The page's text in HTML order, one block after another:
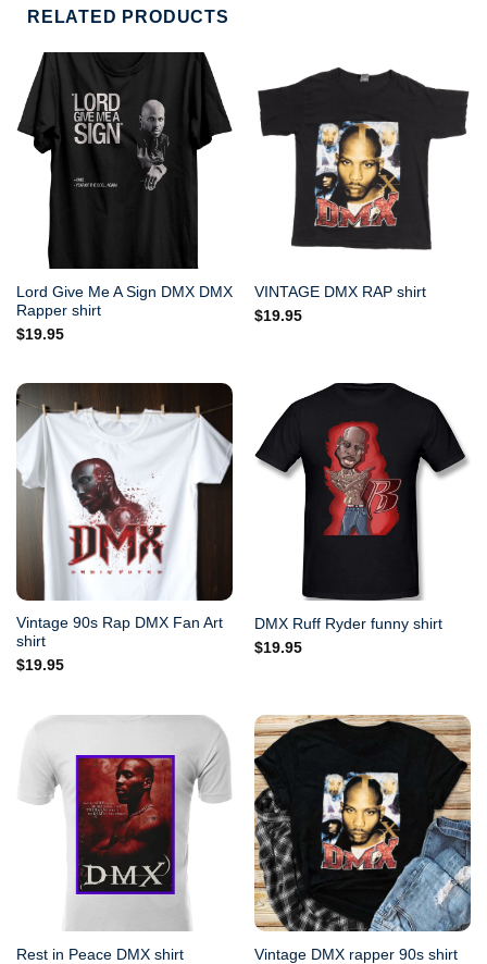
RELATED PRODUCTS
Lord Give Me A Sign DMX DMX
Rapper shirt
$19.95
VINTAGE DMX RAP shirt
$19.95
Vintage 90s Rap DMX Fan Art
shirt
$19.95
DMX Ruff Ryder funny shirt
$19.95
Rest in Peace DMX shirt
Vintage DMX rapper 90s shirt